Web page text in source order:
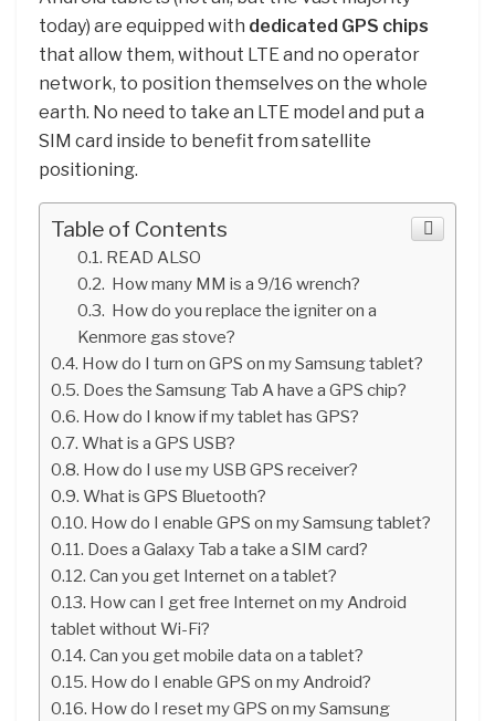
today) are equipped with dedicated GPS chips
that allow them, without LTE and no operator
network, to position themselves on the whole
earth. No need to take an LTE model and put a
SIM card inside to benefit from satellite
positioning.
Table of Contents
READ ALSO
How many MM is a 9/16 wrench?
How do you replace the igniter on a
Kenmore gas stove?
How do I turn on GPS on my Samsung tablet?
Does the Samsung Tab A have a GPS chip?
How do I know if my tablet has GPS?
What is a GPS USB?
How do I use my USB GPS receiver?
What is GPS Bluetooth?
How do I enable GPS on my Samsung tablet?
Does a Galaxy Tab a take a SIM card?
Can you get Internet on a tablet?
How can I get free Internet on my Android
tablet without Wi-Fi?
Can you get mobile data on a tablet?
How do I enable GPS on my Android?
How do I reset my GPS on my Samsung